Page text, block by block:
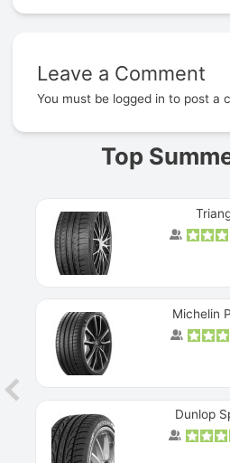
Leave a Comment
You must be logged in to post a
Top
Michelin
Dunlop